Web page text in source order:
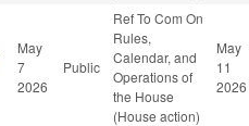
May
7
2026
Public
Ref To Com On
Rules,
Calendar, and
Operations of
the House
(House action)
May
11
2026